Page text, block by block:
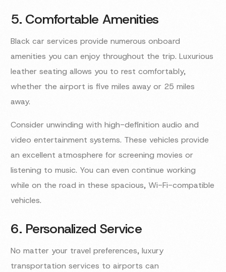
5. Comfortable Amenities
Black car services provide numerous onboard
amenities you can enjoy throughout the trip. Luxurious
leather seating allows you to rest comfortably,
whether the airport is five miles away or 25 miles
away.
Consider unwinding with high-definition audio and
video entertainment systems. These vehicles provide
an excellent atmosphere for screening movies or
listening to music. You can even continue working
while on the road in these spacious, Wi-Fi-compatible
vehicles.
6. Personalized Service
No matter your travel preferences, luxury
transportation services to airports can